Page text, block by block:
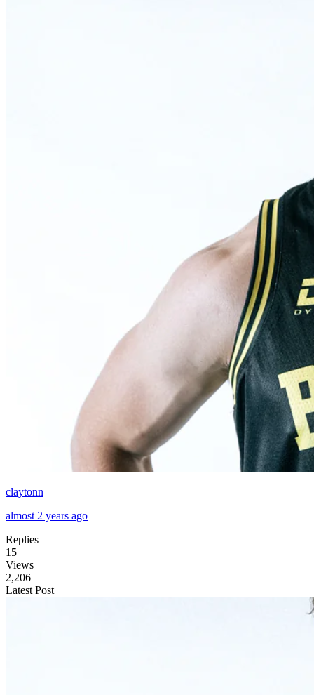
claytonn
almost 2 years ago
Replies
15
Views
2,206
Latest Post